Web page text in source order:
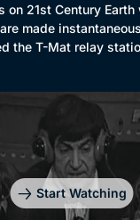
on 21st Century
made
the T-Mat relay
Start Watching